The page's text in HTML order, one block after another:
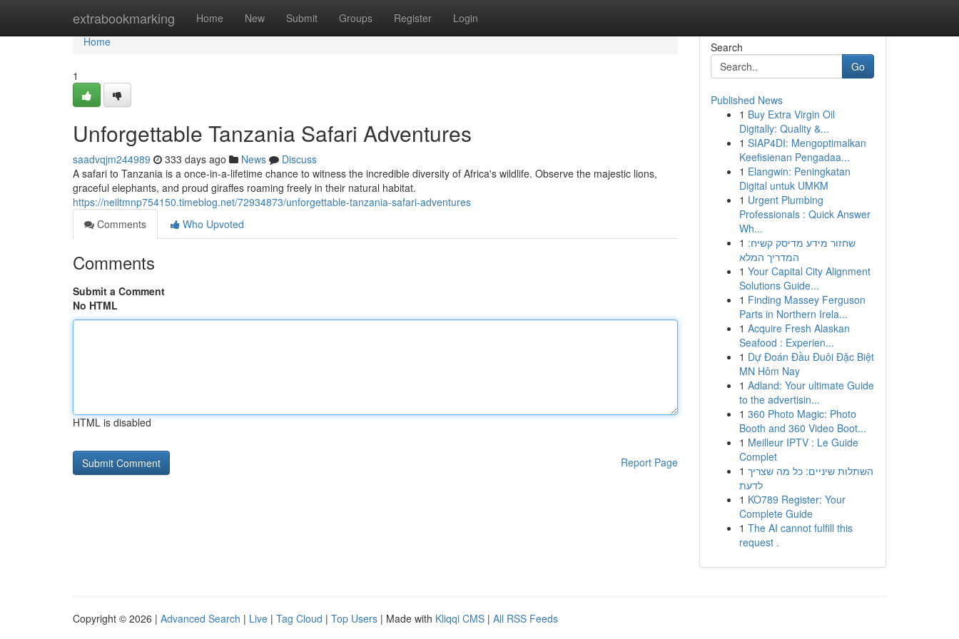
extrabookmarking Home New Submit Groups Register Login
Home
Home
1
Unforgettable Tanzania Safari Adventures
saadvqjm244989 333 days ago News
Discuss
A safari to Tanzania is a once-in-a-lifetime chance to witness the incredible diversity of Africa's wildlife. Observe the majestic lions,
graceful elephants, and proud giraffes roaming freely in their natural habitat.
https://neiltmnp754150.timeblog.net/72934873/unforgettable-tanzania-safari-adventures
Comments
Who Upvoted
Comments
Submit a Comment
No HTML
HTML is disabled
Report Page
Search
Go
Published News
1 Buy Extra Virgin Oil
Digitally: Quality &...
1 SIAP4DI: Mengoptimalkan
Keefisienan Pengadaa...
1 Elangwin: Peningkatan
Digital untuk UMKM
1 Urgent Plumbing
Professionals : Quick Answer
Wh...
1 שחזור מידע מדיסק קשיח:
המדריך המלא
1 Your Capital City Alignment
Solutions Guide...
1 Finding Massey Ferguson
Parts in Northern Irela...
1 Acquire Fresh Alaskan
Seafood : Experien...
1 Dự Đoán Đầu Đuôi Đặc Biệt
MN Hôm Nay
1 Adland: Your ultimate Guide
to the advertisin...
1 360 Photo Magic: Photo
Booth and 360 Video Boot...
1 Meilleur IPTV : Le Guide
Complet
1 השתלות שיניים: כל מה שצריך
לדעת
1 KO789 Register: Your
Complete Guide
1 The AI cannot fulfill this
request .
Copyright © 2026 | Advanced Search | Live | Tag Cloud | Top Users | Made with Kliqqi CMS | All RSS Feeds